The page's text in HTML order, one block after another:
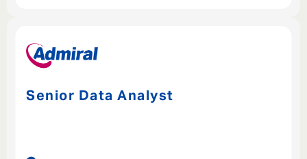
Senior Data Analyst